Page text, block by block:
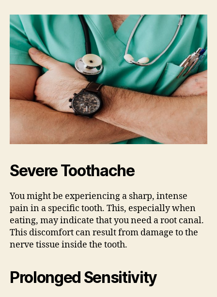
Severe Toothache
You might be experiencing a sharp, intense
pain in a specific tooth. This, especially when
eating, may indicate that you need a root canal.
This discomfort can result from damage to the
nerve tissue inside the tooth.
Prolonged Sensitivity